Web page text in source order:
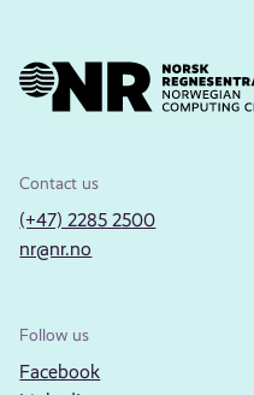
Contact us
(+47) 2285 2500
nr@nr.no
Follow us
Facebook